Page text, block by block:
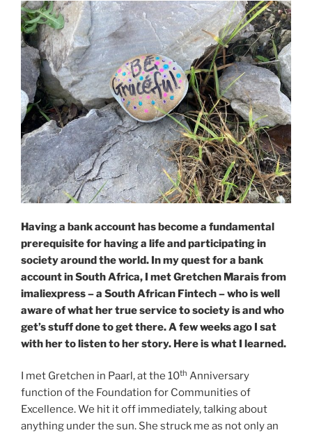
Having a bank account has become a fundamental
prerequisite for having a life and participating in
society around the world. In my quest for a bank
account in South Africa, I met Gretchen Marais from
imaliexpress – a South African Fintech – who is well
aware of what her true service to society is and who
get’s stuff done to get there. A few weeks ago I sat
with her to listen to her story. Here is what I learned.
I met Gretchen in Paarl, at the 10th Anniversary
function of the Foundation for Communities of
Excellence. We hit it off immediately, talking about
anything under the sun. She struck me as not only an